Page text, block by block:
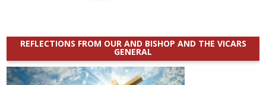
REFLECTIONS FROM OUR AND BISHOP AND THE VICARS
GENERAL